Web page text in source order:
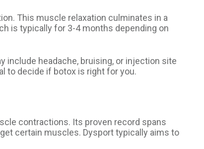
This muscle relaxation culminates in a
is typically for 3-4 months depending on
include headache, bruising, or injection site
to decide if botox is right for you.
contractions. Its proven record spans
certain muscles. Dysport typically aims to